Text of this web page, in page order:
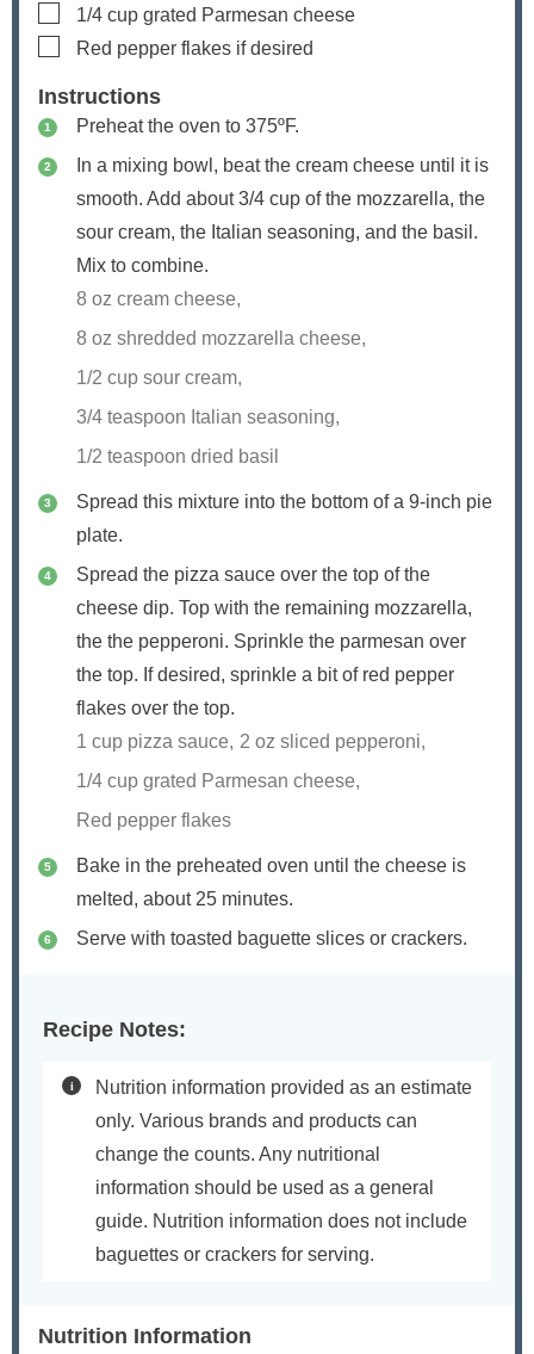
▢
1/4 cup grated Parmesan cheese
▢
Red pepper flakes if desired
Instructions
Preheat the oven to 375ºF.
In a mixing bowl, beat the cream cheese until it is
smooth. Add about 3/4 cup of the mozzarella, the
sour cream, the Italian seasoning, and the basil.
Mix to combine.
8 oz cream cheese,
8 oz shredded mozzarella cheese,
1/2 cup sour cream,
3/4 teaspoon Italian seasoning,
1/2 teaspoon dried basil
Spread this mixture into the bottom of a 9-inch pie
plate.
Spread the pizza sauce over the top of the
cheese dip. Top with the remaining mozzarella,
the the pepperoni. Sprinkle the parmesan over
the top. If desired, sprinkle a bit of red pepper
flakes over the top.
1 cup pizza sauce, 2 oz sliced pepperoni,
1/4 cup grated Parmesan cheese,
Red pepper flakes
Bake in the preheated oven until the cheese is
melted, about 25 minutes.
Serve with toasted baguette slices or crackers.
Recipe Notes:
Nutrition information provided as an estimate
only. Various brands and products can
change the counts. Any nutritional
information should be used as a general
guide. Nutrition information does not include
baguettes or crackers for serving.
Nutrition Information